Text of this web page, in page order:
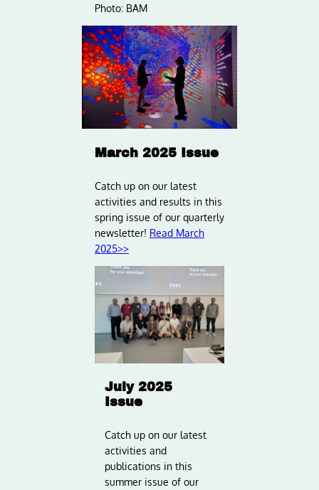
Photo: BAM
March 2025 Issue
Catch up on our latest
activities and results in this
spring issue of our quarterly
newsletter! Read March
2025>>
July 2025
Issue
Catch up on our latest
activities and
publications in this
summer issue of our